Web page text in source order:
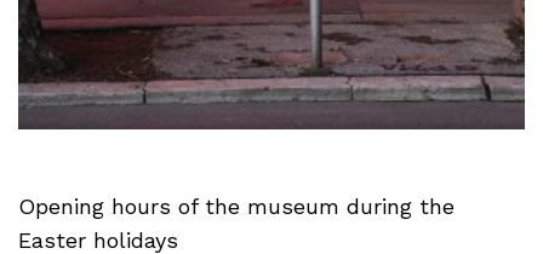
Opening hours of the museum during the
Easter holidays